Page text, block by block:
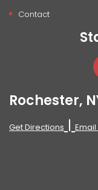
Contact
Rochester,
Get Directions |Email